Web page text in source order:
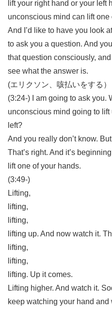
lift your right hand or your left
unconscious mind can lift one
And I’d like to have you look
to ask you a question. And
that question consciously,
see what the answer is.
(エリクソン、咳払いをする）
(3:24-) I am going to ask you.
unconscious mind going to
left?
And you really don’t know.
That’s right. And it’s
lift one of your hands.
(3:49-)
Lifting,
lifting,
lifting,
lifting up. And now watch it.
lifting,
lifting,
lifting. Up it comes.
Lifting higher. And watch it.
keep watching your hand